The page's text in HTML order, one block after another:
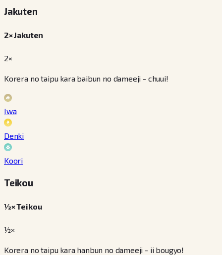
Jakuten
2× Jakuten
2×
Korera no taipu kara baibun no dameeji - chuui!
Iwa
Denki
Koori
Teikou
½× Teikou
½×
Korera no taipu kara hanbun no dameeji - ii bougyo!